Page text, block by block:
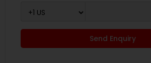
Send Enquiry